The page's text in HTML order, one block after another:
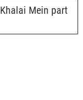
Mein part